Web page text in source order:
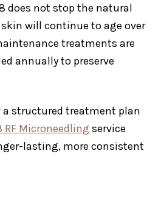
does not stop the natural
will continue to age over
treatments are
annually to preserve
structured treatment plan
RF Microneedling service
lasting, more consistent